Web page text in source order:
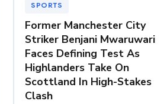
SPORTS
Former Manchester City
Striker Benjani Mwaruwari
Faces Defining Test As
Highlanders Take On
Scottland In High-Stakes
Clash